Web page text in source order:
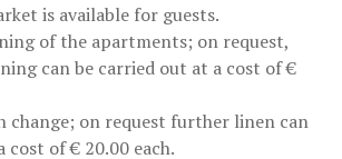
is available for guests.
of the apartments; on request,
can be carried out at a cost of €
change; on request further linen can
cost of € 20.00 each.